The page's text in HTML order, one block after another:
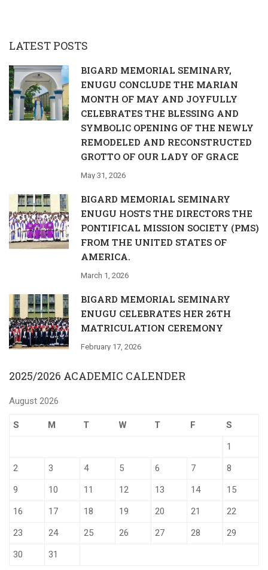
LATEST POSTS
BIGARD MEMORIAL SEMINARY,
ENUGU CONCLUDE THE MARIAN
MONTH OF MAY AND JOYFULLY
CELEBRATES THE BLESSING AND
SYMBOLIC OPENING OF THE NEWLY
REMODELED AND RECONSTRUCTED
GROTTO OF OUR LADY OF GRACE
May 31, 2026
BIGARD MEMORIAL SEMINARY
ENUGU HOSTS THE DIRECTORS THE
PONTIFICAL MISSION SOCIETY (PMS)
FROM THE UNITED STATES OF
AMERICA.
March 1, 2026
BIGARD MEMORIAL SEMINARY
ENUGU CELEBRATES HER 26TH
MATRICULATION CEREMONY
February 17, 2026
2025/2026 ACADEMIC CALENDER
August 2026
S M T W T F
S
1
2
3 4 5 6 7
8
9
10 11 12 13 14
15
16
17 18 19 20 21
22
23
24 25 26 27 28
29
30
31